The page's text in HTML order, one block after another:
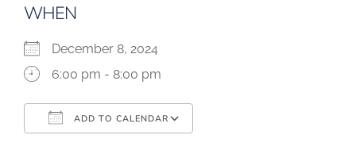
WHEN
December 8, 2024
6:00 pm - 8:00 pm
ADD TO CALENDAR